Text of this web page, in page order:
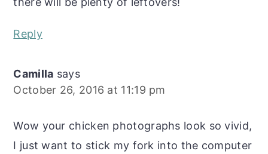
Reply
Camilla says
October 26, 2016 at 11:19 pm
Wow your chicken photographs look so vivid,
I just want to stick my fork into the computer